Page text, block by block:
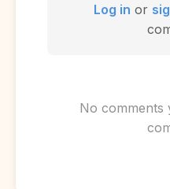
Log in or
No comments